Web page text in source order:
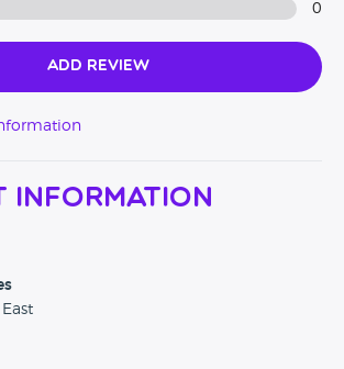
0
Add Review
Information